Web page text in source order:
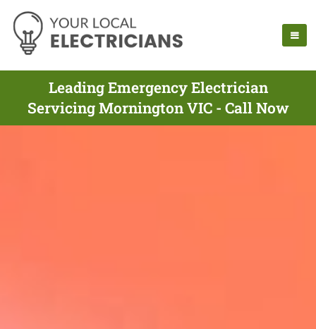
Leading Emergency Electrician
Servicing Mornington VIC - Call Now